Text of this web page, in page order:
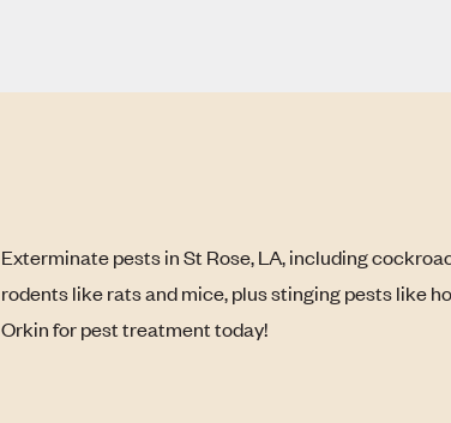
Exterminate pests in St Rose, LA, including
rodents like rats and mice, plus stinging pests like
Orkin for pest treatment today!